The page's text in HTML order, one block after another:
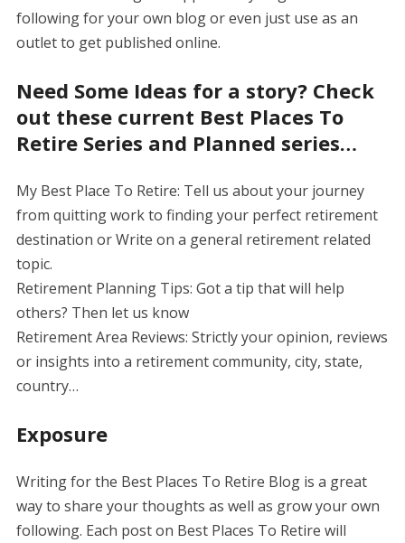
following for your own blog or even just use as an
outlet to get published online.
Need Some Ideas for a story? Check
out these current Best Places To
Retire Series and Planned series…
My Best Place To Retire: Tell us about your journey
from quitting work to finding your perfect retirement
destination or Write on a general retirement related
topic.
Retirement Planning Tips: Got a tip that will help
others? Then let us know
Retirement Area Reviews: Strictly your opinion, reviews
or insights into a retirement community, city, state,
country…
Exposure
Writing for the Best Places To Retire Blog is a great
way to share your thoughts as well as grow your own
following. Each post on Best Places To Retire will